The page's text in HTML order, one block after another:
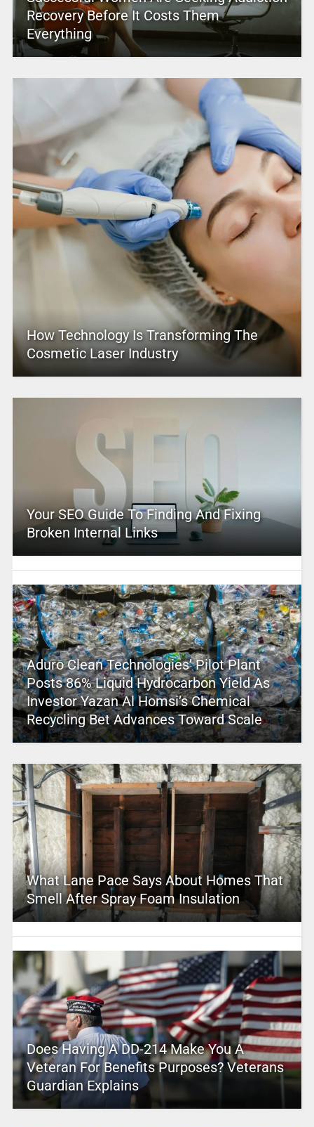
Recovery Before It Costs Them
Everything
How Technology Is Transforming The
Cosmetic Laser Industry
Your SEO Guide To Finding And Fixing
Broken Internal Links
Aduro Clean Technologies’ Pilot Plant
Posts 86% Liquid Hydrocarbon Yield As
Investor Yazan Al Homsi’s Chemical
Recycling Bet Advances Toward Scale
What Lane Pace Says About Homes That
Smell After Spray Foam Insulation
Does Having A DD-214 Make You A
Veteran For Benefits Purposes? Veterans
Guardian Explains